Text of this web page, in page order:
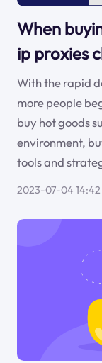
When
ip proxies
With the rapid
more people
buy hot goods
environment,
tools and
2023-07-04 14:42